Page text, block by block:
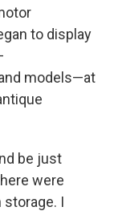
to display
models—at
be just
were
storage. I